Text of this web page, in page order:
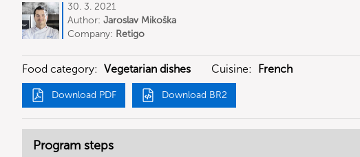
30. 3. 2021
Author: Jaroslav Mikoška
Company: Retigo
Food category: Vegetarian dishes Cuisine: French
Download PDF Download BR2
Program steps